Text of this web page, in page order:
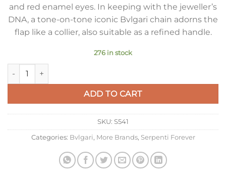
and red enamel eyes. In keeping with the jeweller’s
DNA, a tone-on-tone iconic Bvlgari chain adorns the
flap like a collier, also suitable as a refined handle.
276 in stock
Bvlgari Serpenti Forever Medium Crossbody Bag with Chain
ADD TO CART
SKU: S541
Categories: Bvlgari, More Brands, Serpenti Forever